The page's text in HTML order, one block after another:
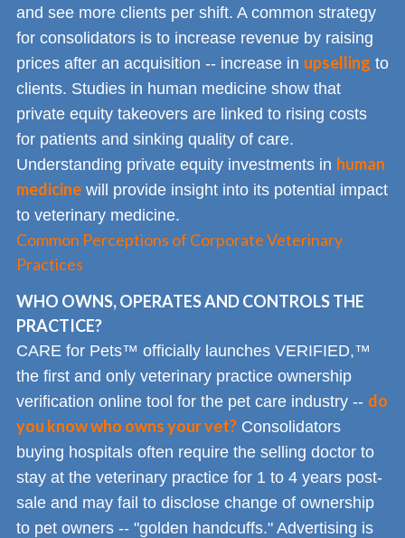
and see more clients per shift. A common strategy
for consolidators is to increase revenue by raising
prices after an acquisition -- increase in upselling to
clients. Studies in human medicine show that
private equity takeovers are linked to rising costs
for patients and sinking quality of care.
Understanding private equity investments in human
medicine will provide insight into its potential impact
to veterinary medicine.
Common Perceptions of Corporate Veterinary
Practices
WHO OWNS, OPERATES AND CONTROLS THE
PRACTICE?
CARE for Pets™ officially launches VERIFIED,™
the first and only veterinary practice ownership
verification online tool for the pet care industry -- do
you know who owns your vet? Consolidators
buying hospitals often require the selling doctor to
stay at the veterinary practice for 1 to 4 years post-
sale and may fail to disclose change of ownership
to pet owners -- "golden handcuffs." Advertising is